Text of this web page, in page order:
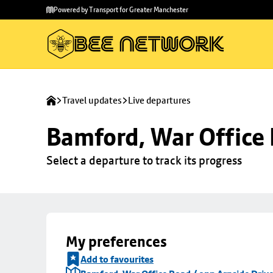
main
to
Powered by Transport for Greater Manchester
Travel updates Live departures
Bamford, War
Select a departure to track its progress
My preferences
Add to favourites